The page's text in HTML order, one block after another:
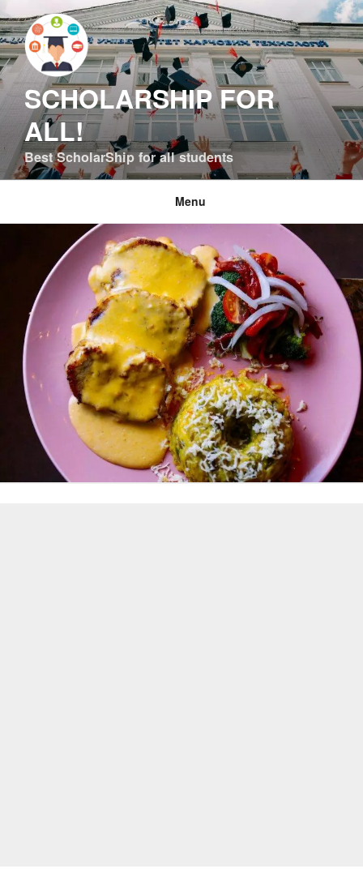
to
content
SCHOLARSHIP FOR
ALL!
Best ScholarShip for all students
Menu